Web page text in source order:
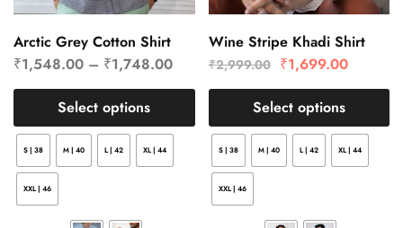
Arctic Grey Cotton Shirt
₹1,548.00 – ₹1,748.00
Select options
S | 38 M | 40 L | 42 XL | 44
XXL | 46
Wine Stripe Khadi Shirt
₹2,999.00 ₹1,699.00
Select options
S | 38 M | 40 L | 42 XL | 44
XXL | 46